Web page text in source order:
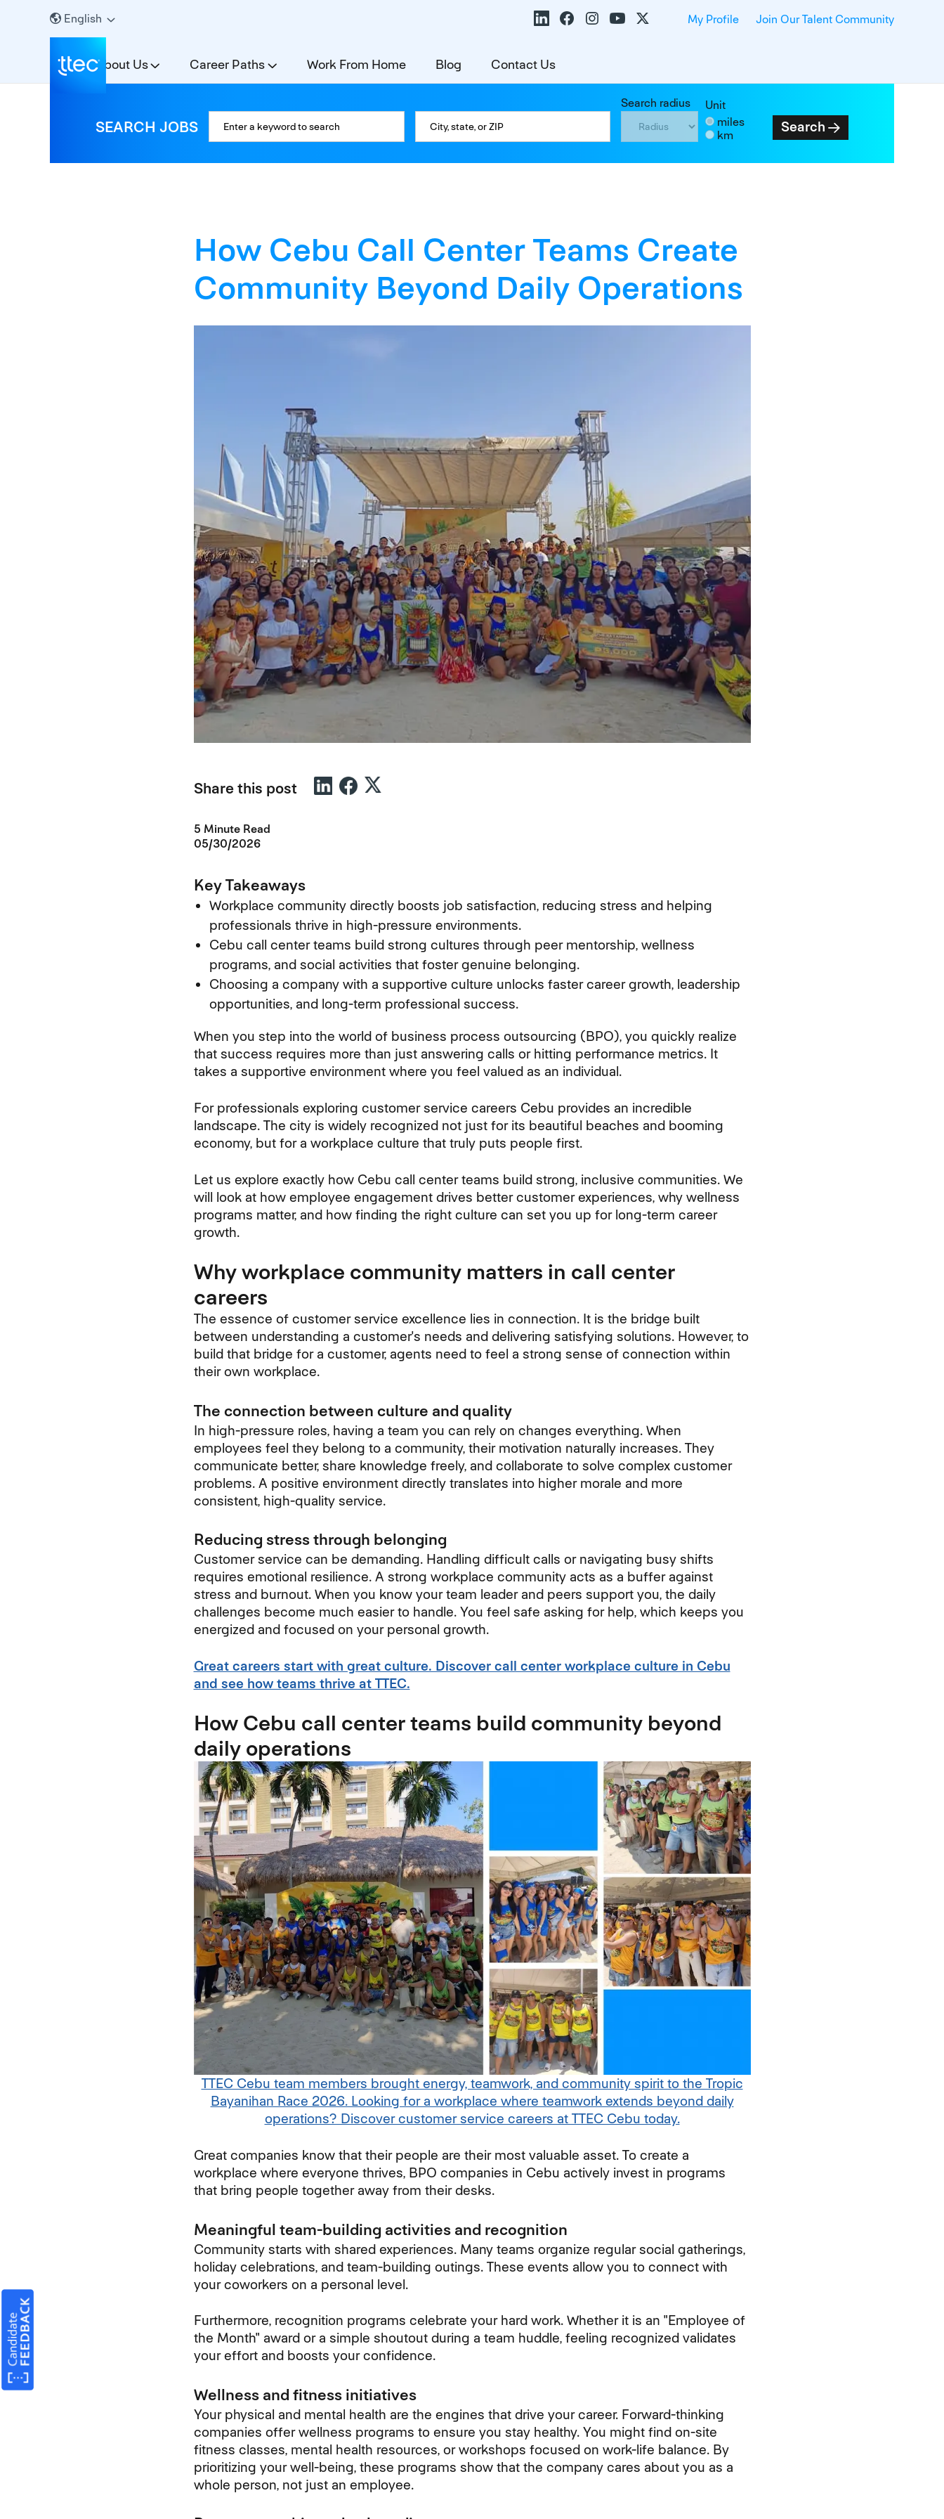
English My Profile Join Our Talent Community
About Us Career Paths Work From Home Blog Contact Us
SEARCH JOBS
Search radius
Unit
miles
km
Search
How Cebu Call Center Teams Create
Community Beyond Daily Operations
Share this post
5 Minute Read
05/30/2026
Key Takeaways
Workplace community directly boosts job satisfaction, reducing stress and helping
professionals thrive in high-pressure environments.
Cebu call center teams build strong cultures through peer mentorship, wellness
programs, and social activities that foster genuine belonging.
Choosing a company with a supportive culture unlocks faster career growth, leadership
opportunities, and long-term professional success.
When you step into the world of business process outsourcing (BPO), you quickly realize
that success requires more than just answering calls or hitting performance metrics. It
takes a supportive environment where you feel valued as an individual.
For professionals exploring customer service careers Cebu provides an incredible
landscape. The city is widely recognized not just for its beautiful beaches and booming
economy, but for a workplace culture that truly puts people first.
Let us explore exactly how Cebu call center teams build strong, inclusive communities. We
will look at how employee engagement drives better customer experiences, why wellness
programs matter, and how finding the right culture can set you up for long-term career
growth.
Why workplace community matters in call center
careers
The essence of customer service excellence lies in connection. It is the bridge built
between understanding a customer's needs and delivering satisfying solutions. However, to
build that bridge for a customer, agents need to feel a strong sense of connection within
their own workplace.
The connection between culture and quality
In high-pressure roles, having a team you can rely on changes everything. When
employees feel they belong to a community, their motivation naturally increases. They
communicate better, share knowledge freely, and collaborate to solve complex customer
problems. A positive environment directly translates into higher morale and more
consistent, high-quality service.
Reducing stress through belonging
Customer service can be demanding. Handling difficult calls or navigating busy shifts
requires emotional resilience. A strong workplace community acts as a buffer against
stress and burnout. When you know your team leader and peers support you, the daily
challenges become much easier to handle. You feel safe asking for help, which keeps you
energized and focused on your personal growth.
Great careers start with great culture. Discover call center workplace culture in Cebu
and see how teams thrive at TTEC.
How Cebu call center teams build community beyond
daily operations
TTEC Cebu team members brought energy, teamwork, and community spirit to the Tropic
Bayanihan Race 2026. Looking for a workplace where teamwork extends beyond daily
operations? Discover customer service careers at TTEC Cebu today.(opens in new window)
Great companies know that their people are their most valuable asset. To create a
workplace where everyone thrives, BPO companies in Cebu actively invest in programs
that bring people together away from their desks.
Meaningful team-building activities and recognition
Community starts with shared experiences. Many teams organize regular social gatherings,
holiday celebrations, and team-building outings. These events allow you to connect with
your coworkers on a personal level.
Furthermore, recognition programs celebrate your hard work. Whether it is an "Employee of
the Month" award or a simple shoutout during a team huddle, feeling recognized validates
your effort and boosts your confidence.
Wellness and fitness initiatives
Your physical and mental health are the engines that drive your career. Forward-thinking
companies offer wellness programs to ensure you stay healthy. You might find on-site
fitness classes, mental health resources, or workshops focused on work-life balance. By
prioritizing your well-being, these programs show that the company cares about you as a
whole person, not just an employee.